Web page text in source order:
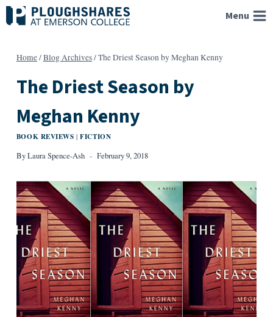
Skip
to
Menu
Home/Blog Archives/The Driest Season by Meghan Kenny
The Driest Season by
Meghan Kenny
BOOK REVIEWS |FICTION
ByLaura Spence-Ash February 9, 2018